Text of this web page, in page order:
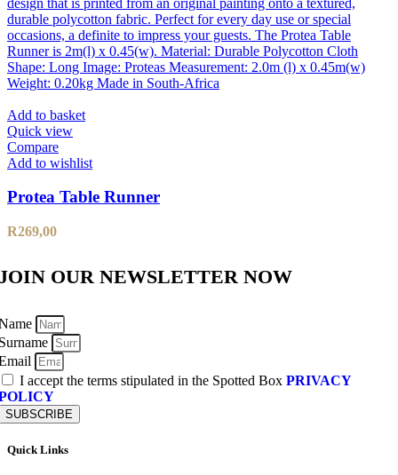
Add to basket
Quick view
Compare
Add to wishlist
Protea Table Runner
R269,00
OUR NEWSLETTER NOW
I accept the terms stipulated in the Spotted Box PRIVACY
SUBSCRIBE
Quick Links